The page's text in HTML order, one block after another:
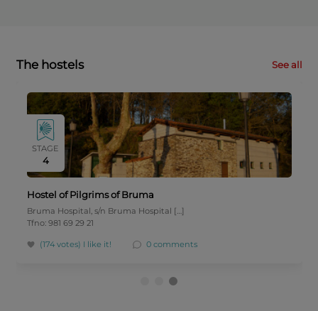
The hostels See all
STAGE
4
Hostel of Pilgrims of Bruma
Bruma Hospital, s/n Bruma Hospital […]
Tfno: 981 69 29 21
(174 votes) I like it! 0 comments